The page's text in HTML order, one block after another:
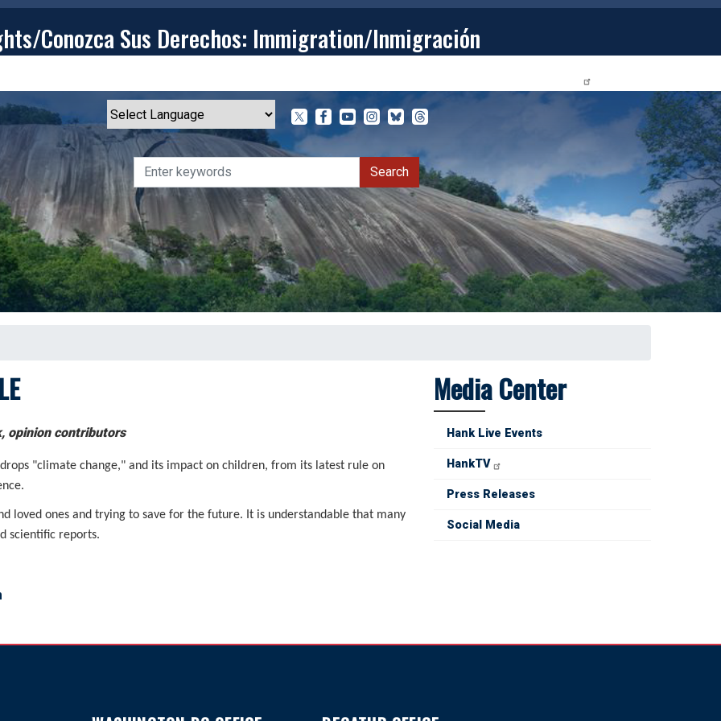
Conozca Sus Derechos: Immigration/Inmigración
Powered by
opinion contributors
"climate change," and its impact on children, from its latest rule on
loved ones and trying to save for the future. It is understandable that many
scientific reports.
Media Center
Hank Live Events
HankTV
Press Releases
Social Media